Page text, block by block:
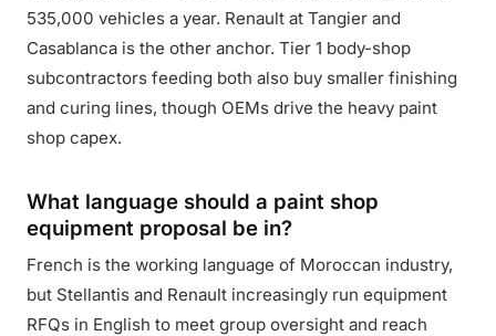
535,000 vehicles a year. Renault at Tangier and
Casablanca is the other anchor. Tier 1 body-shop
subcontractors feeding both also buy smaller finishing
and curing lines, though OEMs drive the heavy paint
shop capex.
What language should a paint shop
equipment proposal be in?
French is the working language of Moroccan industry,
but Stellantis and Renault increasingly run equipment
RFQs in English to meet group oversight and reach